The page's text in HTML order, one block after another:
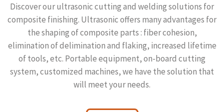
Discover our ultrasonic cutting and welding solutions for
composite finishing. Ultrasonic offers many advantages for
the shaping of composite parts : fiber cohesion,
elimination of delimination and flaking, increased lifetime
of tools, etc. Portable equipment, on-board cutting
system, customized machines, we have the solution that
will meet your needs.